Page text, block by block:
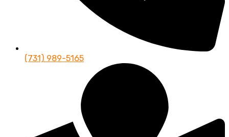
(731) 989-5165